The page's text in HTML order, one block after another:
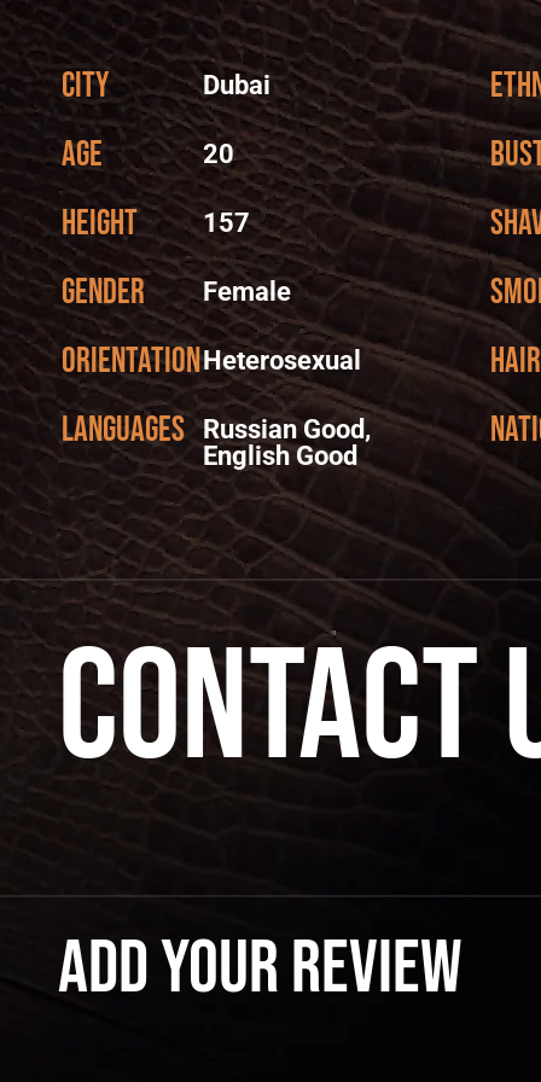
City Dubai
Age 20
Height 157
Gender Female
OrientationHeterosexual
Languages Russian Good,
English Good
Contact
Add your review